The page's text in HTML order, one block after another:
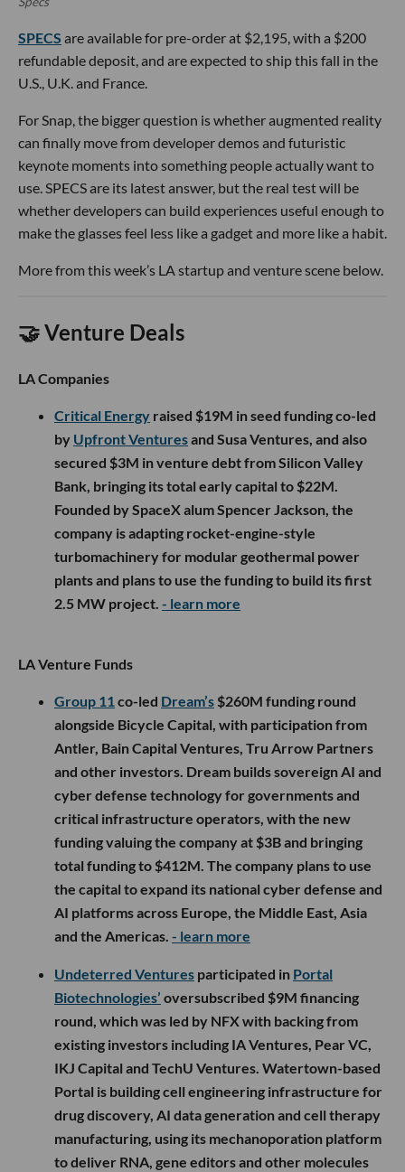
SPECS are available for pre-order at $2,195, with a $200
refundable deposit, and are expected to ship this fall in the
U.S., U.K. and France.
For Snap, the bigger question is whether augmented reality
can finally move from developer demos and futuristic
keynote moments into something people actually want to
use. SPECS are its latest answer, but the real test will be
whether developers can build experiences useful enough to
make the glasses feel less like a gadget and more like a habit.
More from this week’s LA startup and venture scene below.
🤝 Venture Deals
LA Companies
Critical Energy raised $19M in seed funding co-led
by Upfront Venturesand Susa Ventures, and also
secured $3M in venture debt from Silicon Valley
Bank, bringing its total early capital to $22M.
Founded by SpaceX alum Spencer Jackson, the
company is adapting rocket-engine-style
turbomachinery for modular geothermal power
plants and plans to use the funding to build its first
2.5 MW project. - learn more
LA Venture Funds
Group 11co-led Dream’s $260M funding round
alongside Bicycle Capital, with participation from
Antler, Bain Capital Ventures, Tru Arrow Partners
and other investors. Dream builds sovereign AI and
cyber defense technology for governments and
critical infrastructure operators, with the new
funding valuing the company at $3B and bringing
total funding to $412M. The company plans to use
the capital to expand its national cyber defense and
AI platforms across Europe, the Middle East, Asia
and the Americas. - learn more
Undeterred Ventures participated in Portal
Biotechnologies’ oversubscribed $9M financing
round, which was led by NFX with backing from
existing investors including IA Ventures, Pear VC,
IKJ Capital and TechU Ventures. Watertown-based
Portal is building cell engineering infrastructure for
drug discovery, AI data generation and cell therapy
manufacturing, using its mechanoporation platform
to deliver RNA, gene editors and other molecules